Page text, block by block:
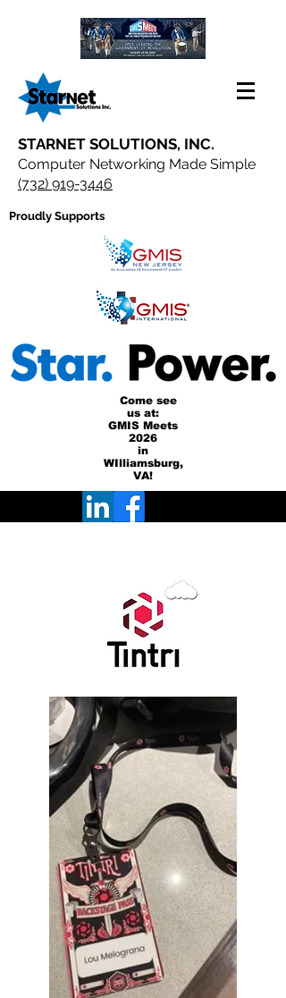
STARNET SOLUTIONS, INC.
Computer Networking Made Simple
(732) 919-3446
Proudly Supports
Come see
us at:
GMIS Meets
2026
in
WIlliamsburg,
VA!